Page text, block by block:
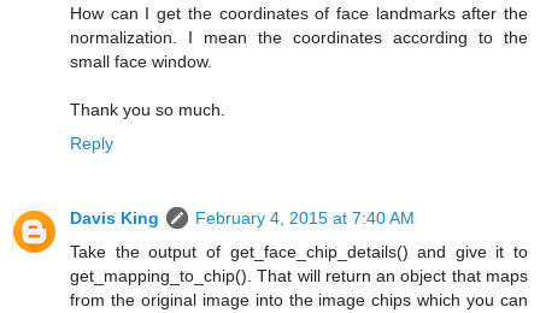
How can I get the coordinates of face landmarks after the
normalization. I mean the coordinates according to the
small face window.
Thank you so much.
Reply
Davis King
February 4, 2015 at 7:40 AM
Take the output of get_face_chip_details() and give it to
get_mapping_to_chip(). That will return an object that maps
from the original image into the image chips which you can